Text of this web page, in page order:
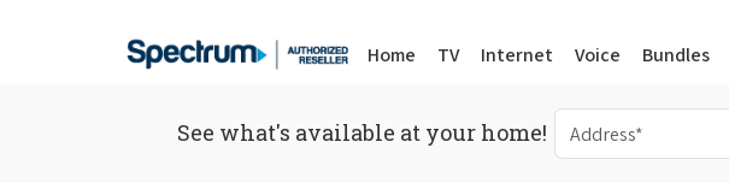
Home TV Internet Voice Bundles
See what's available at your home!